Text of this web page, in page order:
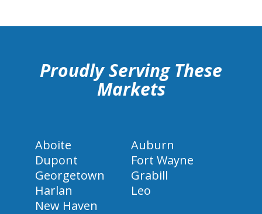
Proudly Serving These
Markets
Aboite
Auburn
Dupont
Fort Wayne
Georgetown
Grabill
Harlan
Leo
New Haven
hiddenFieldValidatorExample